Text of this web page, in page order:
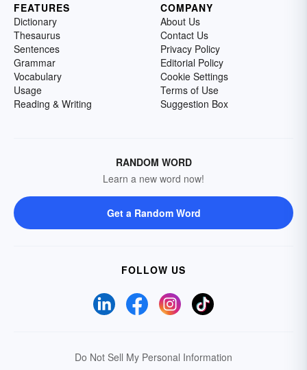
FEATURES
Dictionary
Thesaurus
Sentences
Grammar
Vocabulary
Usage
Reading & Writing
COMPANY
About Us
Contact Us
Privacy Policy
Editorial Policy
Cookie Settings
Terms of Use
Suggestion Box
RANDOM WORD
Learn a new word now!
Get a Random Word
FOLLOW US
Do Not Sell My Personal Information